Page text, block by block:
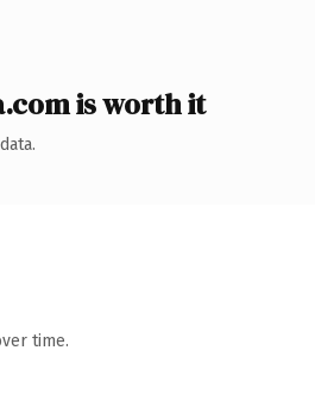
is worth it
time.